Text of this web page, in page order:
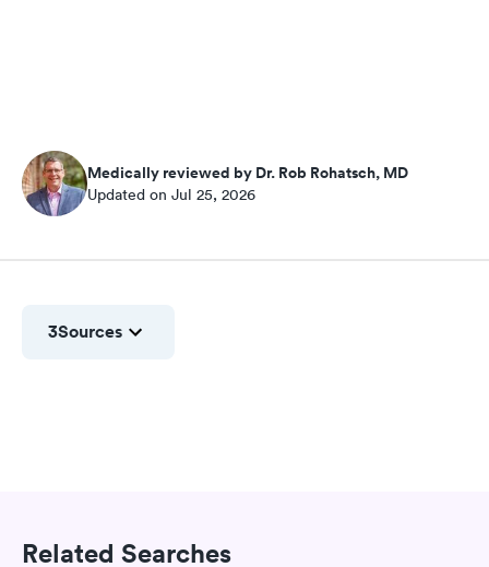
Medically reviewed by Dr. Rob Rohatsch, MD
Updated on Jul 25, 2026
3Sources
Related Searches